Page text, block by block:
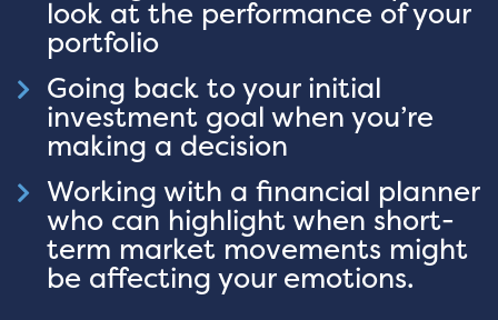
look at the performance of your
portfolio
Going back to your initial
investment goal when you’re
making a decision
Working with a financial planner
who can highlight when short-
term market movements might
be affecting your emotions.